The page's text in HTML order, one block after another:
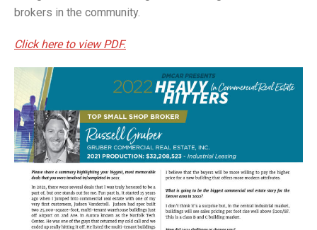
brokers in the community.
Click here to view PDF.